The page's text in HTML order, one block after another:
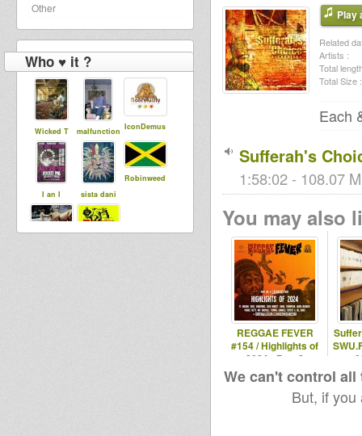
Other
Who ♥ it ?
Wicked T malfunction IconDemus
I an I sista dani
Robinweed
Play
Related
Artists :
Total
Total Size :
Each
Sufferah's
1:58:02 - 108.07
You may also
REGGAE FEVER
#154 / Highlights of
2024 - Part 2
We can't control
But, if